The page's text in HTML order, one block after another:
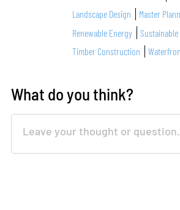
Landscape Design
Master
Renewable Energy
Timber Construction
What do you think?